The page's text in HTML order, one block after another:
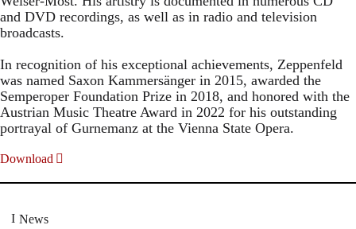
and DVD recordings, as well as in radio and television
broadcasts.
In recognition of his exceptional achievements, Zeppenfeld
was named Saxon Kammersänger in 2015, awarded the
Semperoper Foundation Prize in 2018, and honored with the
Austrian Music Theatre Award in 2022 for his outstanding
portrayal of Gurnemanz at the Vienna State Opera.
Download
News